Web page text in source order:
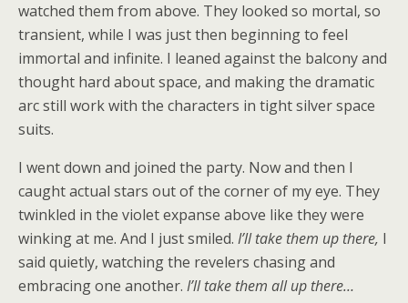
watched them from above. They looked so mortal, so
transient, while I was just then beginning to feel
immortal and infinite. I leaned against the balcony and
thought hard about space, and making the dramatic
arc still work with the characters in tight silver space
suits.
I went down and joined the party. Now and then I
caught actual stars out of the corner of my eye. They
twinkled in the violet expanse above like they were
winking at me. And I just smiled. I’ll take them up there, I
said quietly, watching the revelers chasing and
embracing one another. I’ll take them all up there…